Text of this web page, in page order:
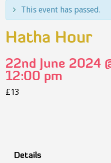
This event has passed.
Hatha Hour
22nd June 2024
12:00 pm
£13
Details